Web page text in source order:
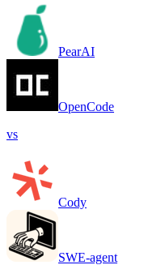
PearAI
OpenCode
vs
Cody
SWE-agent